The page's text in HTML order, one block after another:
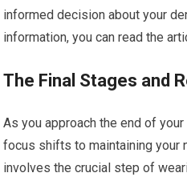
informed decision about your
information, you can read the
The Final Stages and
As you approach the end of
focus shifts to maintaining your
involves the crucial step of